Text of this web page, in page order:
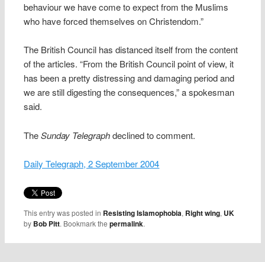
behaviour we have come to expect from the Muslims
who have forced themselves on Christendom.”
The British Council has distanced itself from the content
of the articles. “From the British Council point of view, it
has been a pretty distressing and damaging period and
we are still digesting the consequences,” a spokesman
said.
TheSunday Telegraphdeclined to comment.
Daily Telegraph, 2 September 2004
This entry was posted in Resisting Islamophobia, Right wing, UK
by Bob Pitt. Bookmark thepermalink.